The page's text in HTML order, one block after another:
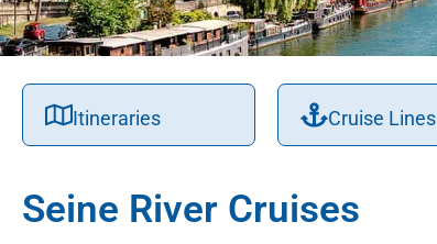
Itineraries Cruise Lines
Seine River Cruises